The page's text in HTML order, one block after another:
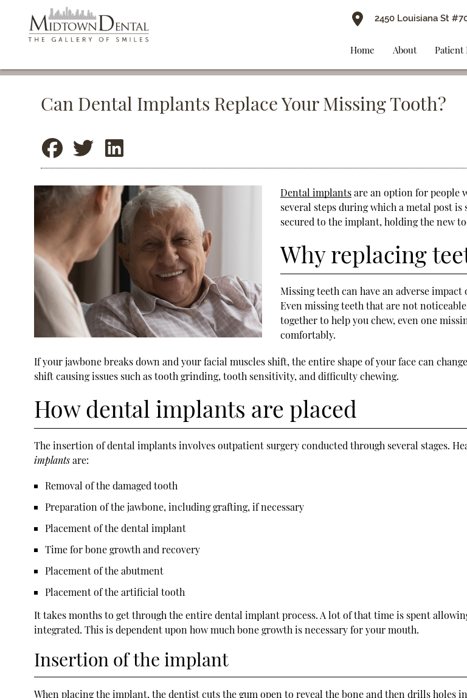
2450 Louisiana St
Home About Patient
Can Dental Implants Replace Your Missing Tooth?
Dental implantsare an option for people
several steps during which a metal post
secured to the implant, holding the new
Why replacing
Missing teeth can have an adverse
Even missing teeth that are not
together to help you chew, even one
comfortably.
If your jawbone breaks down and your facial muscles shift, the entire shape of your face can
shift causing issues such as tooth grinding, tooth sensitivity, and difficulty chewing.
How dental implants are placed
The insertion ofdental implantsinvolves outpatient surgery conducted through several stages.
implantsare:
Removal of the damaged tooth
Preparation of the jawbone, including grafting, if necessary
Placement of the dental implant
Time for bone growth and recovery
Placement of the abutment
Placement of the artificial tooth
It takes months to get through the entire dental implant process. A lot of that time is spent
integrated. This is dependent upon how much bone growth is necessary for your mouth.
Insertion of the implant
When placing the implant, the dentist cuts the gum open to reveal the bone and then drills holes